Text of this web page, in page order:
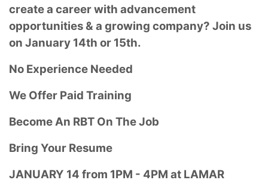
create a career with advancement
opportunities & a growing company? Join us
on January 14th or 15th.
No Experience Needed
We Offer Paid Training
Become An RBT On The Job
Bring Your Resume
JANUARY 14 from 1PM - 4PM at LAMAR